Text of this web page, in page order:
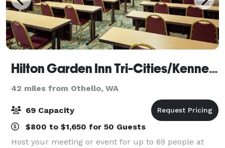
Hilton Garden Inn Tri-Cities/Kennewick
42 miles from Othello, WA
69 Capacity
$800 to $1,650 for 50 Guests
Host your meeting or event for up to 69 people at